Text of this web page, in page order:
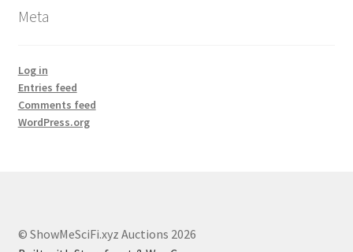
Meta
Log in
Entries feed
Comments feed
WordPress.org
© ShowMeSciFi.xyz Auctions 2026